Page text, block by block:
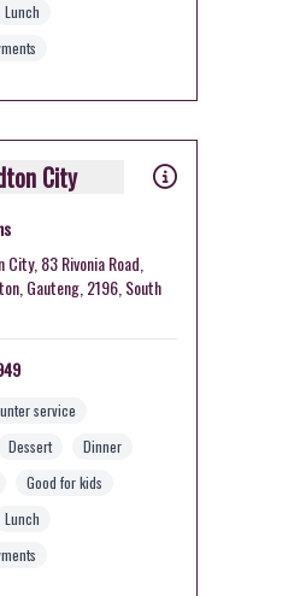
Lunch
City
City, 83 Rivonia Road,
Gauteng, 2196, South
service
Dessert
Dinner
Good for kids
Lunch